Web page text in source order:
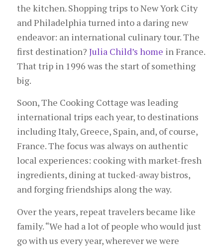
the kitchen. Shopping trips to New York City
and Philadelphia turned into a daring new
endeavor: an international culinary tour. The
first destination? Julia Child’s home in France.
That trip in 1996 was the start of something
big.
Soon, The Cooking Cottage was leading
international trips each year, to destinations
including Italy, Greece, Spain, and, of course,
France. The focus was always on authentic
local experiences: cooking with market-fresh
ingredients, dining at tucked-away bistros,
and forging friendships along the way.
Over the years, repeat travelers became like
family. “We had a lot of people who would just
go with us every year, wherever we were